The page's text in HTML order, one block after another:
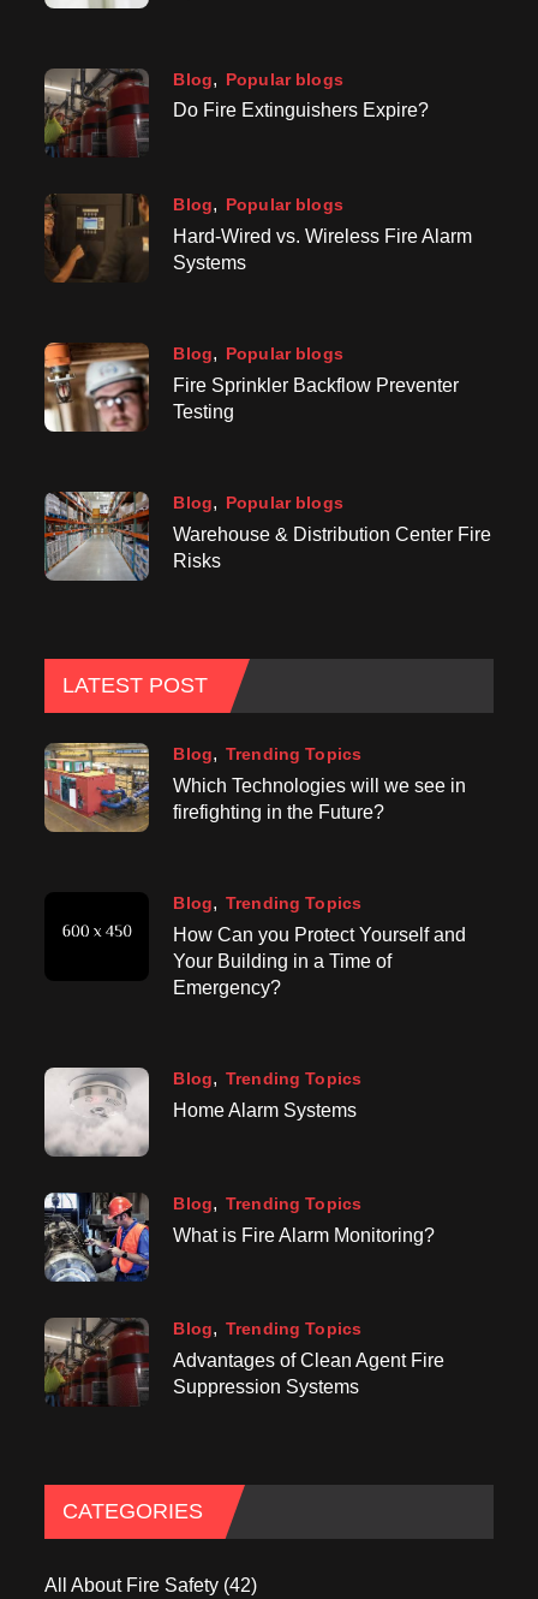
Blog Popular blogs
Do Fire Extinguishers Expire?
Blog Popular blogs
Hard-Wired vs. Wireless Fire Alarm
Systems
Blog Popular blogs
Fire Sprinkler Backflow Preventer
Testing
Blog Popular blogs
Warehouse & Distribution Center Fire
Risks
LATEST POST
Blog Trending Topics
Which Technologies will we see in
firefighting in the Future?
Blog Trending Topics
How Can you Protect Yourself and
Your Building in a Time of
Emergency?
Blog Trending Topics
Home Alarm Systems
Blog Trending Topics
What is Fire Alarm Monitoring?
Blog Trending Topics
Advantages of Clean Agent Fire
Suppression Systems
CATEGORIES
All About Fire Safety (42)